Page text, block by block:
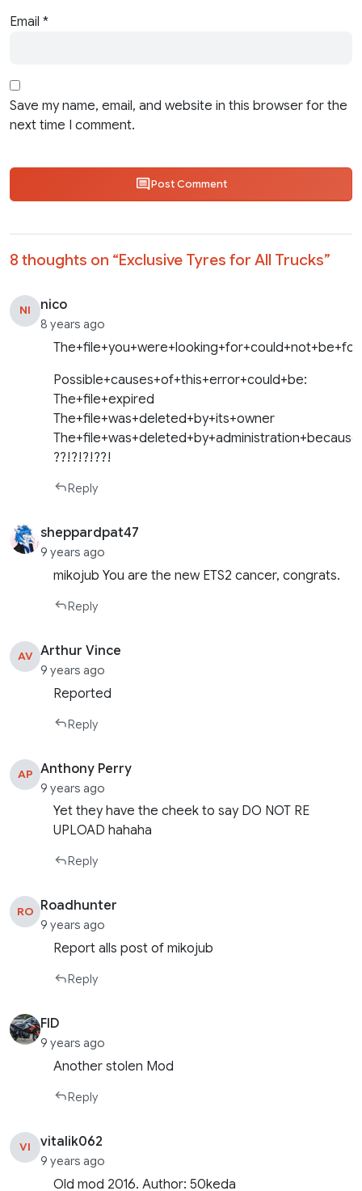
Email *
Save my name, email, and website in this browser for the
next time I comment.
Post Comment
8 thoughts on “Exclusive Tyres for All Trucks”
NI nico
8 years ago
Possible+causes+of+this+error+could+be:
The+file+expired
The+file+was+deleted+by+its+owner
??!?!?!??!
Reply
sheppardpat47
9 years ago
mikojub You are the new ETS2 cancer, congrats.
Reply
AV Arthur Vince
9 years ago
Reported
Reply
AP Anthony Perry
9 years ago
Yet they have the cheek to say DO NOT RE
UPLOAD hahaha
Reply
RO Roadhunter
9 years ago
Report alls post of mikojub
Reply
FID
9 years ago
Another stolen Mod
Reply
VI vitalik062
9 years ago
Old mod 2016. Author: 50keda